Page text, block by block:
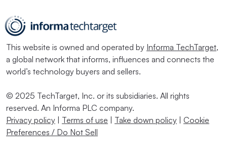
This website is owned and operated by Informa TechTarget,
a global network that informs, influences and connects the
world’s technology buyers and sellers.
© 2025 TechTarget, Inc. or its subsidiaries. All rights
reserved. An Informa PLC company.
Privacy policy
Terms of use Take down policy
Cookie
Preferences / Do Not Sell